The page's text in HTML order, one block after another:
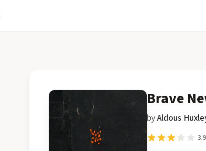
Brave
byAldous
3.9